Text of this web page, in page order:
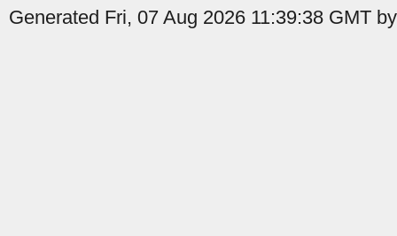
Generated Fri, 07 Aug 2026 11:39:38 GMT